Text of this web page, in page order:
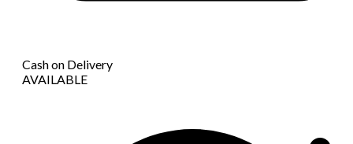
Cash on Delivery
AVAILABLE